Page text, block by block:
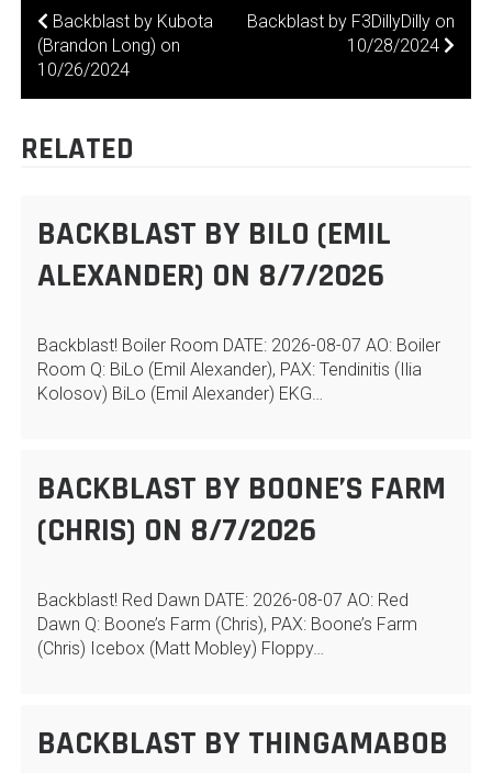
POST
NAVIGATION
Backblast by Kubota
(Brandon Long) on
10/26/2024
Backblast by F3DillyDilly on
10/28/2024
RELATED
BACKBLAST BY BILO (EMIL
ALEXANDER) ON 8/7/2026
Backblast! Boiler Room DATE: 2026-08-07 AO: Boiler
Room Q: BiLo (Emil Alexander), PAX: Tendinitis (Ilia
Kolosov) BiLo (Emil Alexander) EKG…
BACKBLAST BY BOONE’S FARM
(CHRIS) ON 8/7/2026
Backblast! Red Dawn DATE: 2026-08-07 AO: Red
Dawn Q: Boone’s Farm (Chris), PAX: Boone’s Farm
(Chris) Icebox (Matt Mobley) Floppy…
BACKBLAST BY THINGAMABOB